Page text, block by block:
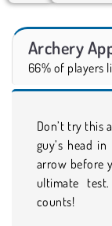
Archery
66% of players
Don’t try this
guy’s head
arrow before
ultimate
counts!